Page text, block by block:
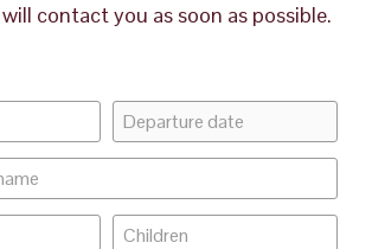
contact you as soon as possible.